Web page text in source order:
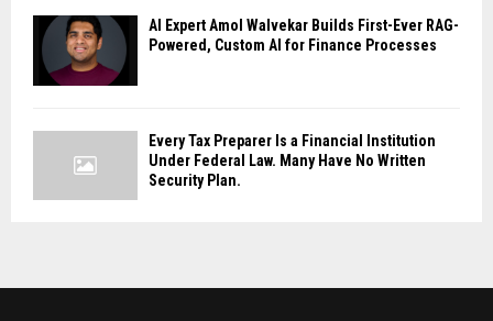
AI Expert Amol Walvekar Builds First-Ever RAG-
Powered, Custom AI for Finance Processes
Every Tax Preparer Is a Financial Institution
Under Federal Law. Many Have No Written
Security Plan.